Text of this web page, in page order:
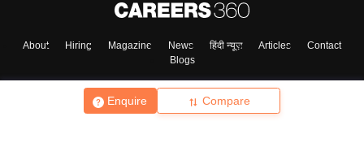
Enquire Compare
About Hiring Magazine News हिंदी न्यूज़ Articles
Contact
Blogs